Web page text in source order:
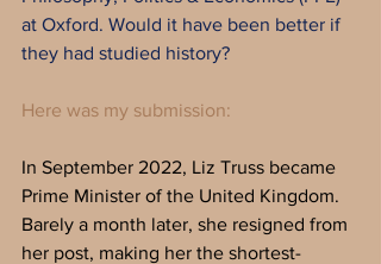
at Oxford. Would it have been better if
they had studied history?
Here was my submission:
In September 2022, Liz Truss became
Prime Minister of the United Kingdom.
Barely a month later, she resigned from
her post, making her the shortest-